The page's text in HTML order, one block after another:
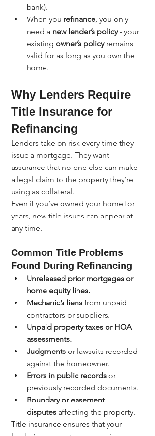
bank).
When you refinance, you only
need a new lender’s policy - your
existing owner’s policy remains
valid for as long as you own the
home.
Why Lenders Require
Title Insurance for
Refinancing
Lenders take on risk every time they
issue a mortgage. They want
assurance that no one else can make
a legal claim to the property they’re
using as collateral.
Even if you’ve owned your home for
years, new title issues can appear at
any time.
Common Title Problems
Found During Refinancing
Unreleased prior mortgages or
home equity lines.
Mechanic’s liens from unpaid
contractors or suppliers.
Unpaid property taxes or HOA
assessments.
Judgments or lawsuits recorded
against the homeowner.
Errors in public records or
previously recorded documents.
Boundary or easement
disputes affecting the property.
Title insurance ensures that your